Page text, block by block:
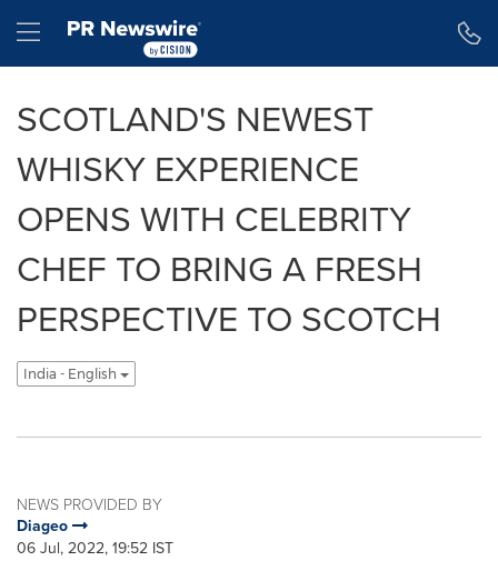
Hamburger menu
SCOTLAND'S NEWEST
WHISKY EXPERIENCE
OPENS WITH CELEBRITY
CHEF TO BRING A FRESH
PERSPECTIVE TO SCOTCH
India - English
NEWS PROVIDED BY
Diageo
06 Jul, 2022, 19:52 IST